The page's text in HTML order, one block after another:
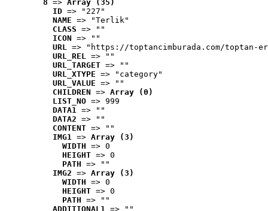
8 => Array (35)
ID => "227"
NAME => "Terlik"
CLASS => ""
ICON => ""
URL => "https://toptancimburada.com/toptan-
URL_REL => ""
URL_TARGET => ""
URL_XTYPE => "category"
URL_VALUE => ""
CHILDREN => Array (0)
LIST_NO => 999
DATA1 => ""
DATA2 => ""
CONTENT => ""
IMG1 => Array (3)
WIDTH => 0
HEIGHT => 0
PATH => ""
IMG2 => Array (3)
WIDTH => 0
HEIGHT => 0
PATH => ""
ADDITIONAL1 => ""